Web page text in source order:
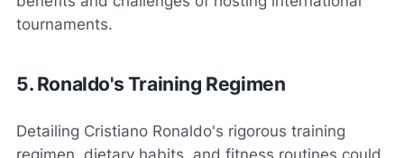
tournaments.
5. Ronaldo's Training Regimen
Detailing Cristiano Ronaldo's rigorous training
regimen, dietary habits, and fitness routines could